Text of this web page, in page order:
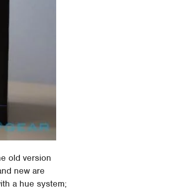
old version
new are
a hue system;